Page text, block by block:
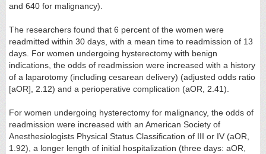
and 640 for malignancy).
The researchers found that 6 percent of the women were
readmitted within 30 days, with a mean time to readmission of 13
days. For women undergoing hysterectomy with benign
indications, the odds of readmission were increased with a history
of a laparotomy (including cesarean delivery) (adjusted odds ratio
[aOR], 2.12) and a perioperative complication (aOR, 2.41).
For women undergoing hysterectomy for malignancy, the odds of
readmission were increased with an American Society of
Anesthesiologists Physical Status Classification of III or IV (aOR,
1.92), a longer length of initial hospitalization (three days: aOR,